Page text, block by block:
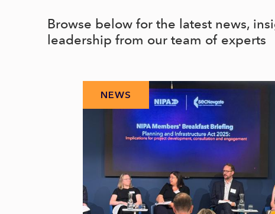
Browse below for the latest news,
leadership from our team of experts
NEWS